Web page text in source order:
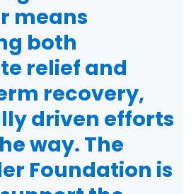
means
both
relief and
recovery,
driven efforts
way. The
Foundation is